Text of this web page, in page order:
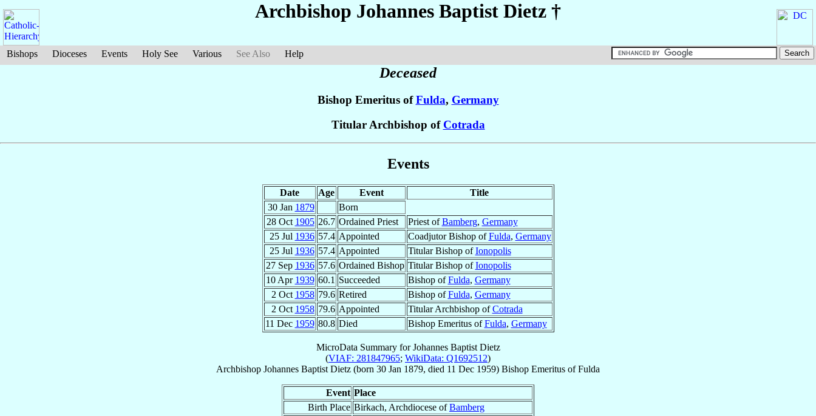
Bishops Dioceses Events Holy See Various See Also Help
Archbishop Johannes Baptist Dietz †
Deceased
Bishop Emeritus ofFulda, Germany
Titular Archbishop of Cotrada
Events
Date Age Event
Title
30 Jan 1879
Born
28 Oct 1905 26.7 Ordained Priest Priest ofBamberg, Germany
25 Jul 1936 57.4 Appointed Coadjutor Bishop ofFulda, Germany
25 Jul 1936 57.4 Appointed Titular Bishop ofIonopolis
27 Sep 1936 57.6 Ordained Bishop Titular Bishop ofIonopolis
10 Apr 1939 60.1 Succeeded Bishop ofFulda, Germany
2 Oct 1958 79.6 Retired Bishop ofFulda, Germany
2 Oct 1958 79.6 Appointed Titular Archbishop ofCotrada
11 Dec 1959 80.8 Died Bishop Emeritus ofFulda, Germany
MicroData Summary forJohannes Baptist Dietz
(VIAF: 281847965; WikiData: Q1692512)
Archbishop Johannes Baptist Dietz (born 30 Jan 1879, died 11 Dec 1959) Bishop Emeritus ofFulda
Event Place
Birth Place Birkach, Archdiocese ofBamberg